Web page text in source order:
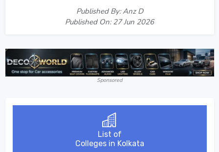
Published By: Anz D
Published On: 27 Jun 2026
Sponsored
List of
Colleges in Kolkata